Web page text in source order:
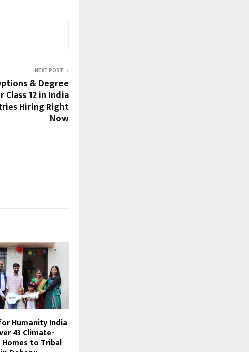
NEXT POST
& Degree
12 in India
Hiring Right
Now
Humanity India
43 Climate-
to Tribal